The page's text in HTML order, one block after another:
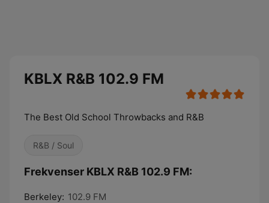
KBLX R&B 102.9 FM
The Best Old School Throwbacks and R&B
R&B / Soul
Frekvenser KBLX R&B 102.9 FM:
Berkeley: 102.9 FM